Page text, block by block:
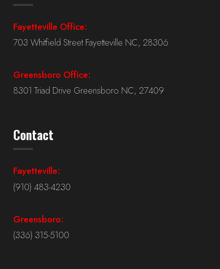
Fayetteville Office:
703 Whitfield Street Fayetteville NC, 28306
Greensboro Office:
8301 Triad Drive Greensboro NC, 27409
Contact
Fayetteville:
(910) 483-4230
Greensboro:
(336) 315-5100